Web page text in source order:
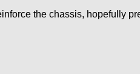
the chassis, hopefully